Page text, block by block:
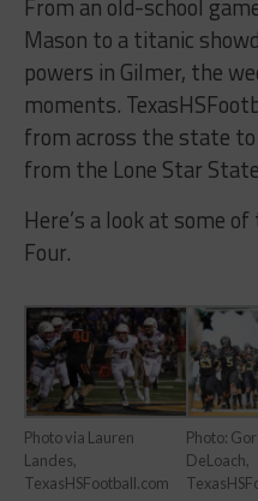
From an old-school
Mason to a titanic
powers in Gilmer, the
moments.
from across the state
from the Lone Star
Here’s a look at some
Four.
Photo via Lauren
Landes,
TexasHSFootball.com
Photo:
DeLoach,